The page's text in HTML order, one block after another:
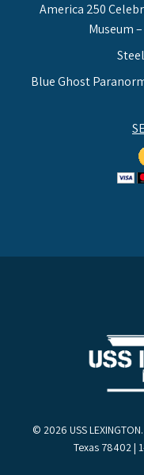
America 250
Museum
Blue Ghost
© 2026 USS
Texas 78402 |